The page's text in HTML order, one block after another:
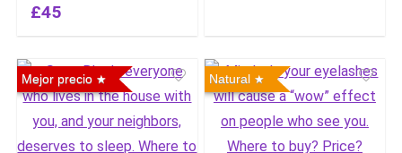
£45
Mejor precio Natural